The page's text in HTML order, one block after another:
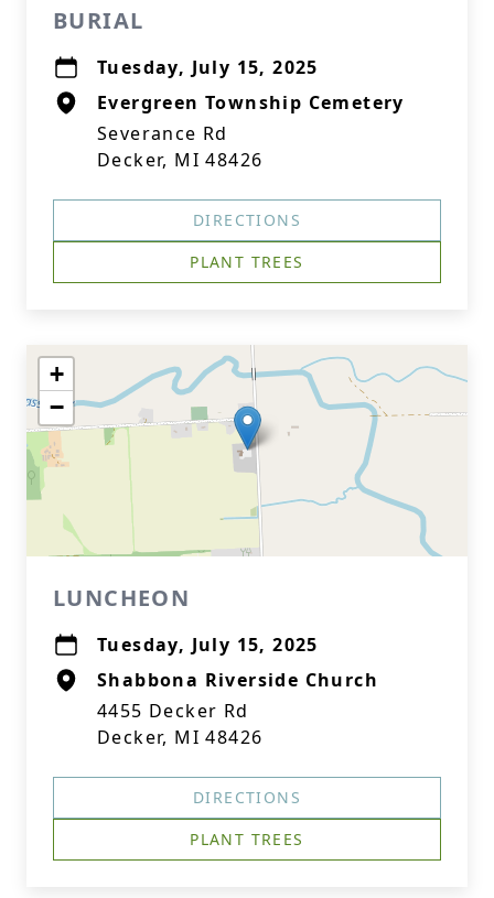
BURIAL
Tuesday, July 15, 2025
Evergreen Township Cemetery
Severance Rd
Decker, MI 48426
DIRECTIONS
PLANT TREES
+
−
LUNCHEON
Tuesday, July 15, 2025
Shabbona Riverside Church
4455 Decker Rd
Decker, MI 48426
DIRECTIONS
PLANT TREES